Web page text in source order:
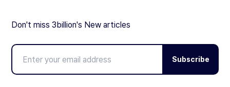
Don't miss 3billion's New articles
Subscribe